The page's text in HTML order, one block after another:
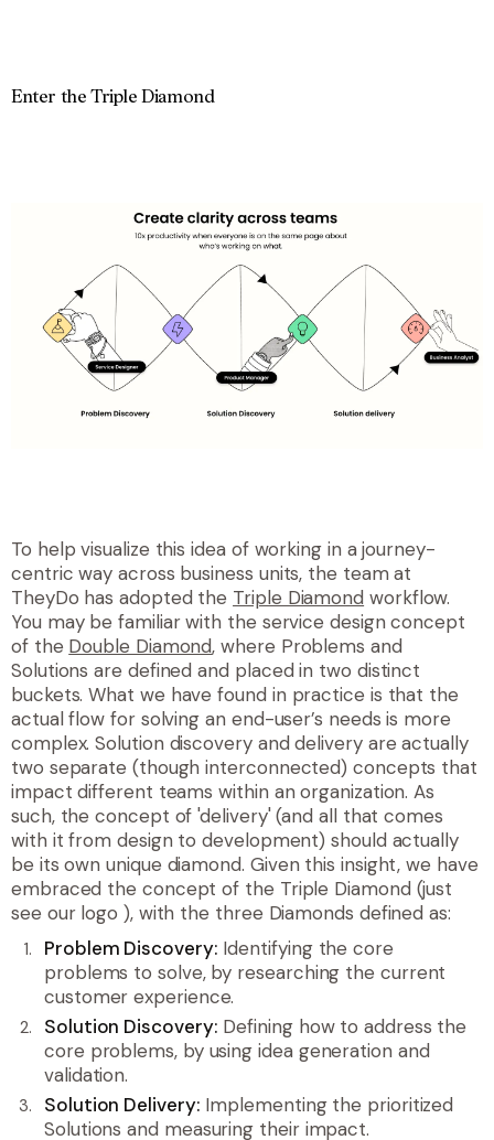
Enter the Triple Diamond
To help visualize this idea of working in a journey-
centric way across business units, the team at
TheyDo has adopted the Triple Diamond workflow.
You may be familiar with the service design concept
of the Double Diamond, where Problems and
Solutions are defined and placed in two distinct
buckets. What we have found in practice is that the
actual flow for solving an end-user’s needs is more
complex. Solution discoveryanddeliveryare actually
two separate (though interconnected) concepts that
impact different teams within an organization. As
such, the concept of 'delivery' (and all that comes
with it from design to development) should actually
be its own unique diamond. Given this insight, we have
embraced the concept of the Triple Diamond (just
see our logo ), with the three Diamonds defined as:
Problem Discovery: Identifying the core
problems to solve, by researching the current
customer experience.
Solution Discovery: Defining how to address the
core problems, by using idea generation and
validation.
Solution Delivery: Implementing the prioritized
Solutions and measuring their impact.